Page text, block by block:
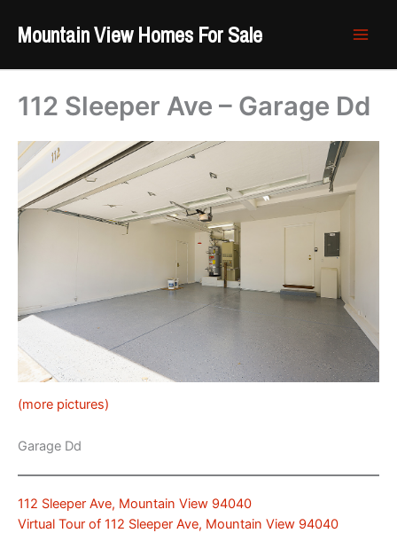
Mountain View Homes For Sale
112 Sleeper Ave – Garage Dd
(more pictures)
Garage Dd
112 Sleeper Ave, Mountain View 94040
Virtual Tour of 112 Sleeper Ave, Mountain View 94040